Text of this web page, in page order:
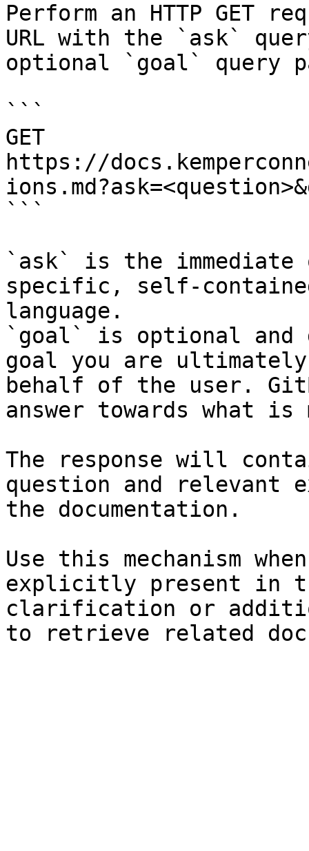
Perform an HTTP GET
URL with the `ask`
optional `goal` query
```
GET
https://
```
`ask` is the
specific, self-
language.
`goal` is optional and
goal you are
behalf of the user.
answer towards what
The response will
question and relevant
the documentation.
Use this mechanism
explicitly present in
clarification or